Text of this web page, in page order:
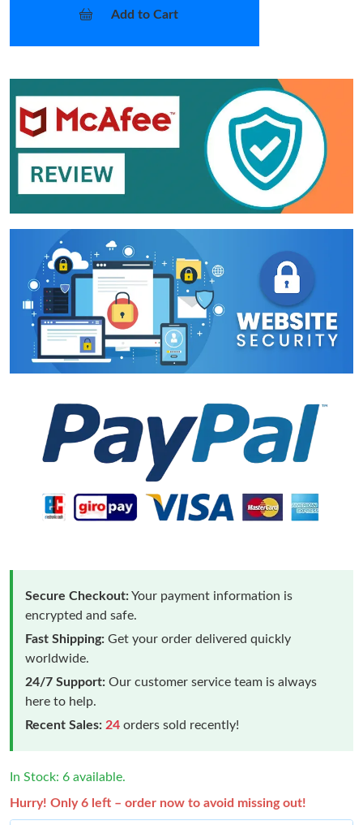
Add to Cart
Secure Checkout:Your payment information is
encrypted and safe.
Fast Shipping: Get your order delivered quickly
worldwide.
24/7 Support: Our customer service team is always
here to help.
Recent Sales: 24 orders sold recently!
In Stock: 6 available.
Hurry! Only 6 left – order now to avoid missing out!